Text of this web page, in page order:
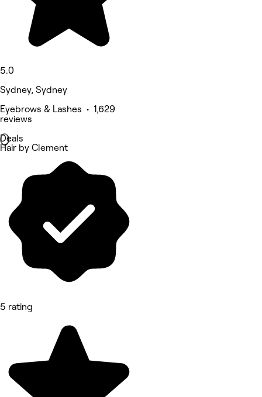
5.0
Sydney, Sydney
Eyebrows & Lashes • 1,629
reviews
Deals
Hair by Clement
5 rating